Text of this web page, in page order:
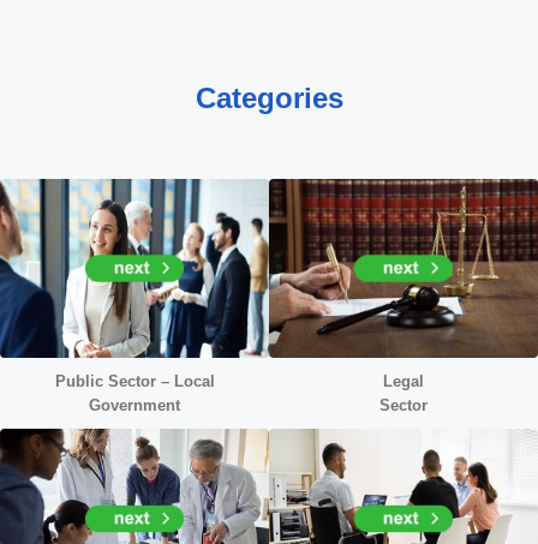
Categories
Public Sector – Local
Government
Legal
Sector